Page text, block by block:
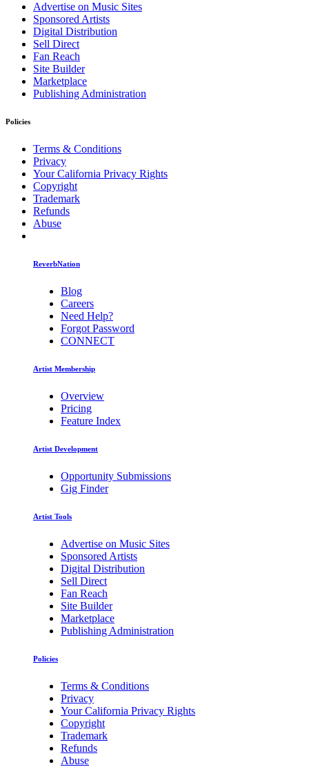
Advertise on Music Sites
Sponsored Artists
Digital Distribution
Sell Direct
Fan Reach
Site Builder
Marketplace
Publishing Administration
Policies
Terms & Conditions
Privacy
Your California Privacy Rights
Copyright
Trademark
Refunds
Abuse
ReverbNation
Blog
Careers
Need Help?
Forgot Password
CONNECT
Artist Membership
Overview
Pricing
Feature Index
Artist Development
Opportunity Submissions
Gig Finder
Artist Tools
Advertise on Music Sites
Sponsored Artists
Digital Distribution
Sell Direct
Fan Reach
Site Builder
Marketplace
Publishing Administration
Policies
Terms & Conditions
Privacy
Your California Privacy Rights
Copyright
Trademark
Refunds
Abuse